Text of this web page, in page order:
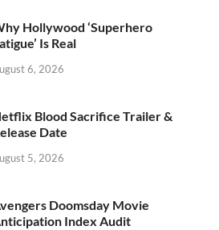
Hollywood ‘Superhero
Is Real
6, 2026
Blood Sacrifice Trailer &
Date
5, 2026
Doomsday Movie
Index Audit